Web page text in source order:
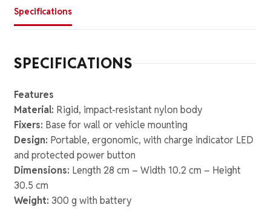
Specifications
SPECIFICATIONS
Features
Material: Rigid, impact-resistant nylon body
Fixers: Base for wall or vehicle mounting
Design: Portable, ergonomic, with charge indicator LED
and protected power button
Dimensions: Length 28 cm – Width 10.2 cm – Height
30.5 cm
Weight: 300 g with battery